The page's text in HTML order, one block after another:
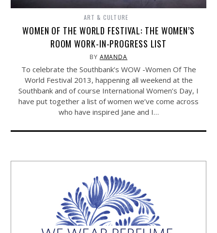
ART & CULTURE
WOMEN OF THE WORLD FESTIVAL: THE WOMEN’S
ROOM WORK-IN-PROGRESS LIST
BY AMANDA
To celebrate the Southbank’s WOW -Women Of The
World Festival 2013, happening all weekend at the
Southbank and of course International Women’s Day, I
have put together a list of women we’ve come across
who have inspired Jane and I…